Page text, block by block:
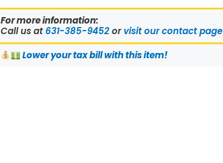
For more information:
Call us at 631-385-9452orvisit our contact page
Loweryour tax bill with this item!